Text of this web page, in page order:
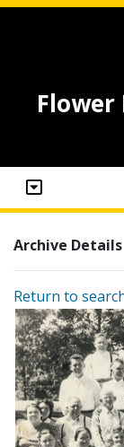
Archive Details
Return to